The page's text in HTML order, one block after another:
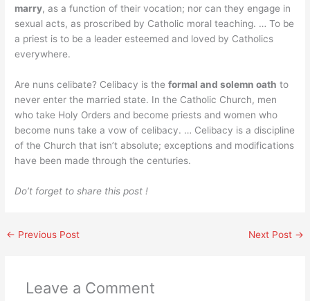
marry, as a function of their vocation; nor can they engage in
sexual acts, as proscribed by Catholic moral teaching. … To be
a priest is to be a leader esteemed and loved by Catholics
everywhere.
Are nuns celibate? Celibacy is theformal and solemn oath to
never enter the married state. In the Catholic Church, men
who take Holy Orders and become priests and women who
become nuns take a vow of celibacy. … Celibacy is a discipline
of the Church that isn’t absolute; exceptions and modifications
have been made through the centuries.
Do’t forget to share this post !
← Previous Post Next Post →
Leave a Comment